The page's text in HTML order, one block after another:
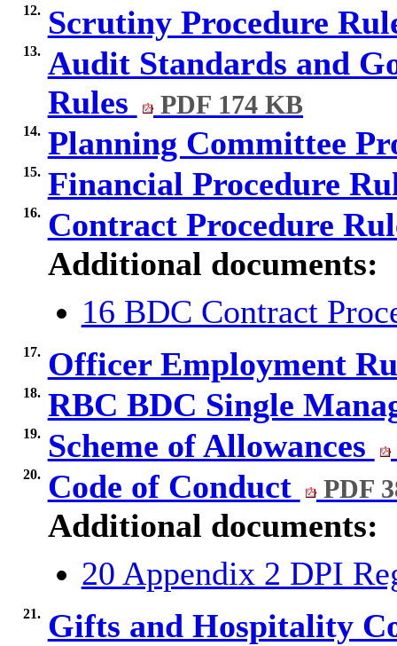
12. Scrutiny Procedure
13. Audit Standards and
Rules
PDF 174 KB
14. Planning Committee
15. Financial Procedure
16. Contract Procedure
Additional documents:
16 BDC Contract
17. Officer Employment
18. RBC BDC Single
19. Scheme of Allowances
20. Code of Conduct PDF
Additional documents:
20 Appendix 2 DPI
21. Gifts and Hospitality